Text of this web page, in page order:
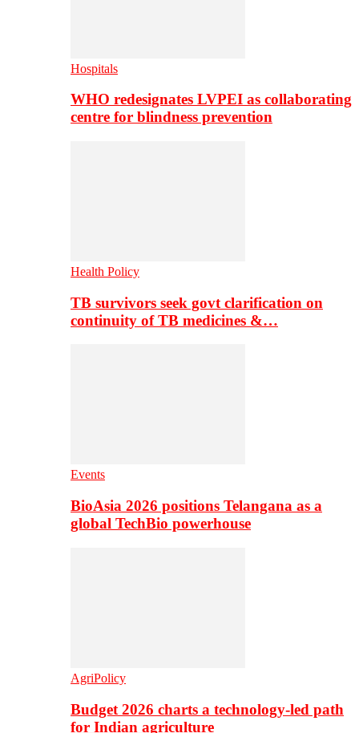
Hospitals
WHO redesignates LVPEI as collaborating
centre for blindness prevention
Health Policy
TB survivors seek govt clarification on
continuity of TB medicines &…
Events
BioAsia 2026 positions Telangana as a
global TechBio powerhouse
AgriPolicy
Budget 2026 charts a technology-led path
for Indian agriculture